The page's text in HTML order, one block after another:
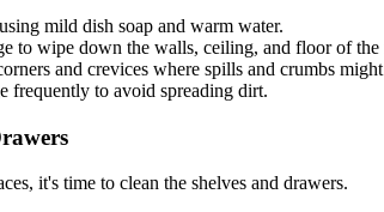
mild dish soap and warm water.
to wipe down the walls, ceiling, and floor of the
and crevices where spills and crumbs
frequently to avoid spreading dirt.
it's time to clean the shelves and drawers.